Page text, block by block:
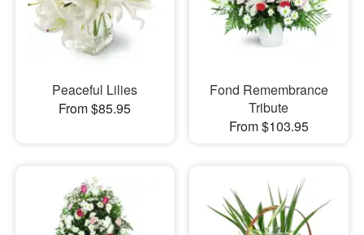
Peaceful Lilies
From $85.95
Fond Remembrance
Tribute
From $103.95